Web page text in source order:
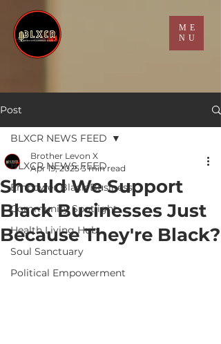
ME
NU
Post
BLXCR NEWS FEED
Empower Black Business
Community Spotlight
Health Living Hub
Soul Sanctuary
Political Empowerment
BLXCR NEWS FEED
Should We Support
Black Businesses Just
Because They're Black?
Brother Levon X
Apr 19, 2025 3 min read